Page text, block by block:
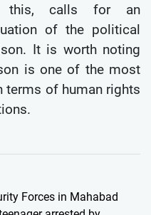
this, calls for an
of the political
It is worth noting
is one of the most
terms of human rights
Forces in Mahabad